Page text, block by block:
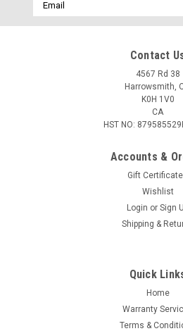
Address
Contact
4567 Rd 38
Harrowsmith,
K0H 1V0
CA
HST NO:
Accounts &
Gift
Wishlist
Login or Sign
Shipping &
Quick
Home
Warranty
Terms &